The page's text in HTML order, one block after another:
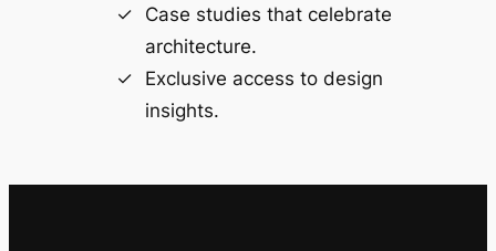
Case studies that celebrate
architecture.
Exclusive access to design
insights.